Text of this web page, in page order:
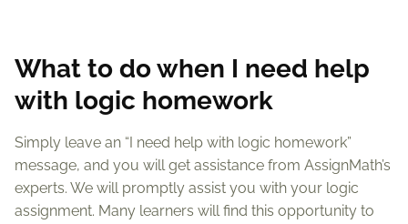
What to do when I need help
with logic homework
Simply leave an “I need help with logic homework”
message, and you will get assistance from AssignMath’s
experts. We will promptly assist you with your logic
assignment. Many learners will find this opportunity to